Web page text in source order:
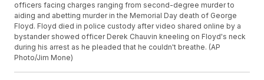
officers facing charges ranging from second-degree murder to
aiding and abetting murder in the Memorial Day death of George
Floyd. Floyd died in police custody after video shared online by a
bystander showed officer Derek Chauvin kneeling on Floyd's neck
during his arrest as he pleaded that he couldn't breathe. (AP
Photo/Jim Mone)